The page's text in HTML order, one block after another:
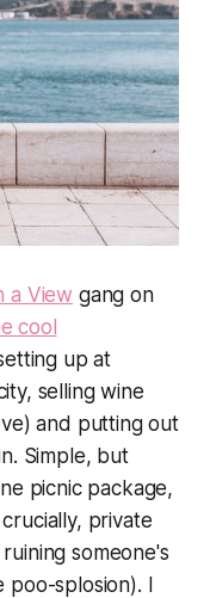
a View gang on
cool
up at
selling wine
and putting out
Simple, but
picnic package,
private
someone's
poo-splosion). I